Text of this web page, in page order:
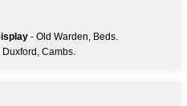
- Old Warden, Beds.
Cambs.